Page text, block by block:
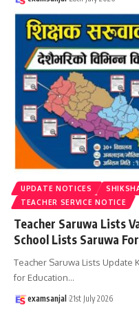
UPDATE NOTICES
TEACHER SERVICE NOTICE
Teacher Saruwa Lists
School Lists Saruwa
Teacher Saruwa Lists Update
for Education…
examsanjal 21st July 2026